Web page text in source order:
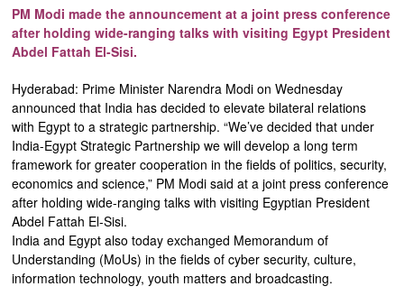
PM Modi made the announcement at a joint press conference
after holding wide-ranging talks with visiting Egypt President
Abdel Fattah El-Sisi.
Hyderabad: Prime Minister Narendra Modi on Wednesday
announced that India has decided to elevate bilateral relations
with Egypt to a strategic partnership. “We’ve decided that under
India-Egypt Strategic Partnership we will develop a long term
framework for greater cooperation in the fields of politics, security,
economics and science,” PM Modi said at a joint press conference
after holding wide-ranging talks with visiting Egyptian President
Abdel Fattah El-Sisi.
India and Egypt also today exchanged Memorandum of
Understanding (MoUs) in the fields of cyber security, culture,
information technology, youth matters and broadcasting.